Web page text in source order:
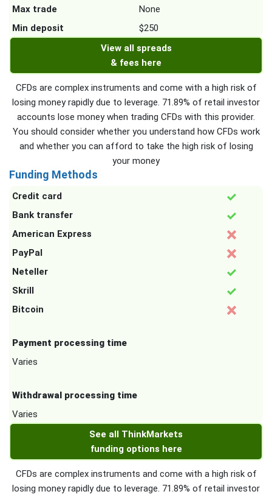
Max trade
None
Min deposit
$250
View all spreads
& fees here
CFDs are complex instruments and come with a high risk of
losing money rapidly due to leverage. 71.89% of retail investor
accounts lose money when trading CFDs with this provider.
You should consider whether you understand how CFDs work
and whether you can afford to take the high risk of losing
your money
Funding Methods
Credit card
Bank transfer
American Express
PayPal
Neteller
Skrill
Bitcoin
Payment processing time
Varies
Withdrawal processing time
Varies
See all ThinkMarkets
funding options here
CFDs are complex instruments and come with a high risk of
losing money rapidly due to leverage. 71.89% of retail investor